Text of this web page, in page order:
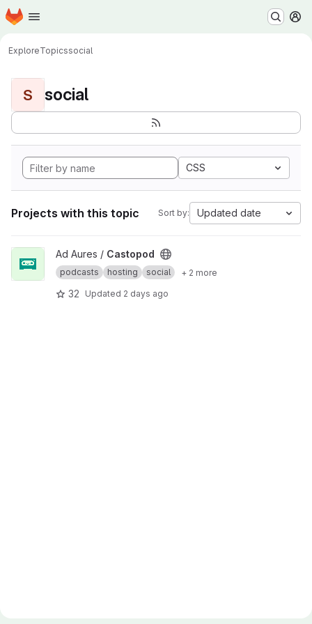
Skip to main content
Homepage
ExploreTopicssocial
S social
CSS
Projects with this topic Sort by: Updated date
View Castopod project
Ad Aures / Castopod
podcasts hosting social + 2 more
32 Updated 2 days ago